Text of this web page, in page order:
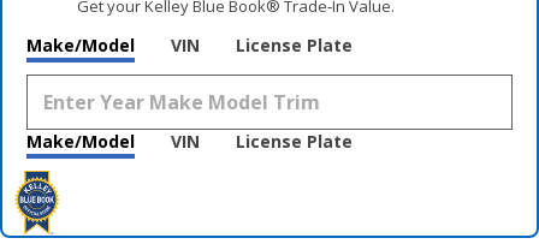
Get your Kelley Blue Book® Trade‑In Value.
Make/Model VIN License Plate
Make/Model VIN License Plate